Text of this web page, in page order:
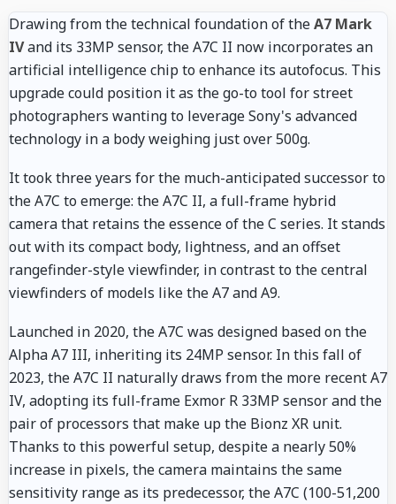
Drawing from the technical foundation of theA7 Mark
IVand its 33MP sensor, the A7C II now incorporates an
artificial intelligence chip to enhance its autofocus. This
upgrade could position it as the go-to tool for street
photographers wanting to leverage Sony's advanced
technology in a body weighing just over 500g.
It took three years for the much-anticipated successor to
the A7C to emerge: the A7C II, a full-frame hybrid
camera that retains the essence of the C series. It stands
out with its compact body, lightness, and an offset
rangefinder-style viewfinder, in contrast to the central
viewfinders of models like the A7 and A9.
Launched in 2020, the A7C was designed based on the
Alpha A7 III, inheriting its 24MP sensor. In this fall of
2023, the A7C II naturally draws from the more recent A7
IV, adopting its full-frame Exmor R 33MP sensor and the
pair of processors that make up the Bionz XR unit.
Thanks to this powerful setup, despite a nearly 50%
increase in pixels, the camera maintains the same
sensitivity range as its predecessor, the A7C (100-51,200